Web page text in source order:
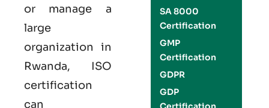
or manage a
large
organization in
Rwanda, ISO
certification
can
SA 8000
Certification
GMP
Certification
GDPR
GDP